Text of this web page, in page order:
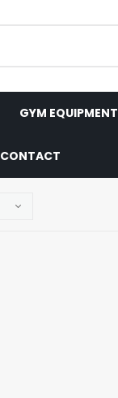
GYM EQUIPMENT
CONTACT